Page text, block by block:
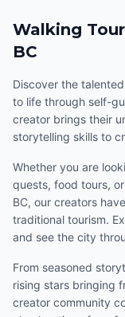
Walking
BC
Discover the
to life through self-
creator brings their
storytelling skills to
Whether you are
quests, food tours,
BC, our creators
traditional tourism.
and see the city
From seasoned
rising stars bringing
creator community